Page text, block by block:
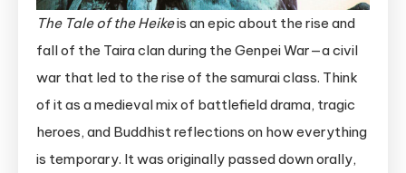
The Tale of the Heikeis an epic about the rise and
fall of the Taira clan during the Genpei War—a civil
war that led to the rise of the samurai class. Think
of it as a medieval mix of battlefield drama, tragic
heroes, and Buddhist reflections on how everything
is temporary. It was originally passed down orally,